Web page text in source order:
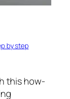
by step
this how-